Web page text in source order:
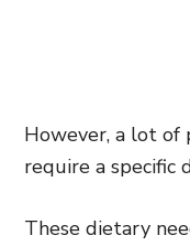
However, a lot of
require a specific
These dietary